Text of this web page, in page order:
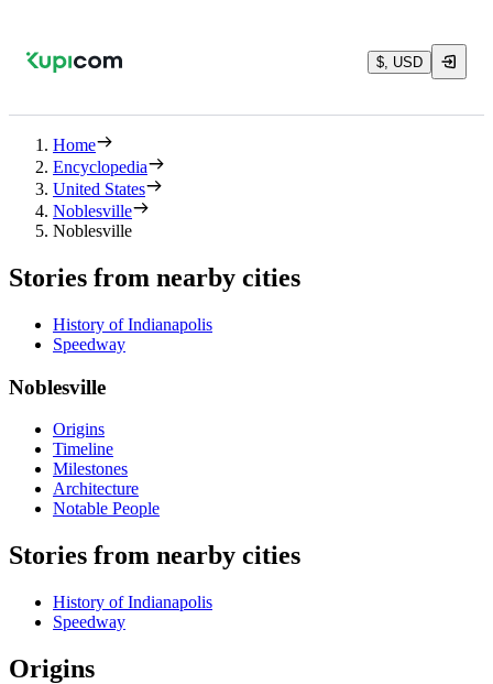
$, USD
Home
Encyclopedia
United States
Noblesville
Noblesville
Stories from nearby cities
History of Indianapolis
Speedway
Noblesville
Origins
Timeline
Milestones
Architecture
Notable People
Stories from nearby cities
History of Indianapolis
Speedway
Origins